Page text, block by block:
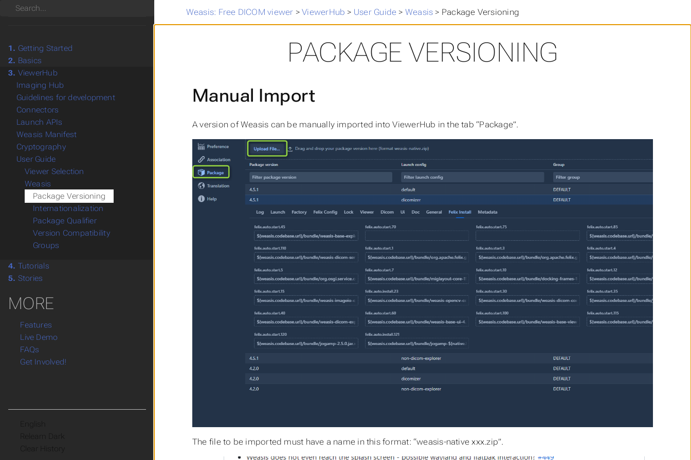
Weasis: Free DICOM viewer >ViewerHub > User Guide > Weasis > Package Versioning
PACKAGE VERSIONING
Manual Import
A version of Weasis can be manually imported into ViewerHub in the tab “Package”.
The file to be imported must have a name in this format: “weasis-native xxx.zip”.
Search
1. Getting Started
2. Basics
3. ViewerHub
Imaging Hub
Guidelines for development
Connectors
Launch APIs
Weasis Manifest
Cryptography
User Guide
Viewer Selection
Weasis
Package Versioning
Internationalization
Package Qualifier
Version Compatibility
Groups
4. Tutorials
5. Stories
MORE
Features
Live Demo
FAQs
Get Involved!
Theme
Clear History